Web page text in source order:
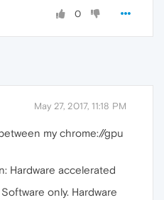
0
May 27, 2017, 11:18 PM
my chrome://gpu
Hardware accelerated
only. Hardware